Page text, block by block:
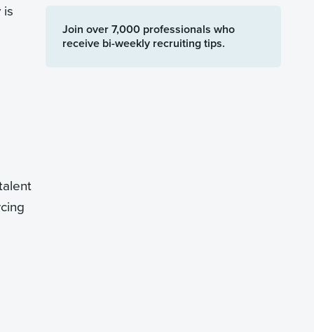
Join over 7,000 professionals who
receive bi-weekly recruiting tips.